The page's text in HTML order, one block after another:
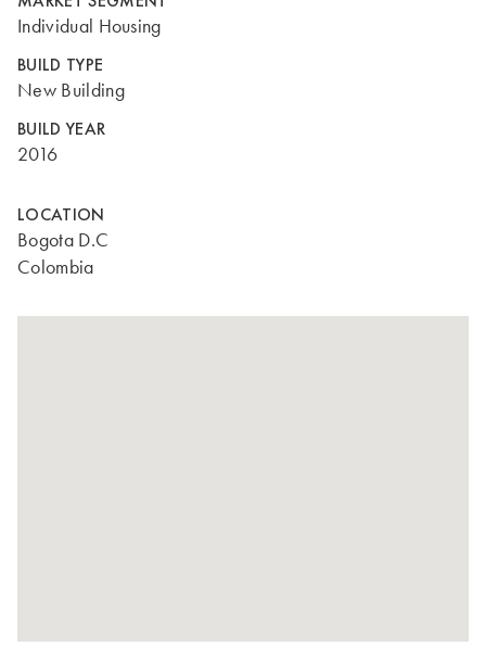
Individual Housing
BUILD TYPE
New Building
BUILD YEAR
2016
LOCATION
Bogota D.C
Colombia